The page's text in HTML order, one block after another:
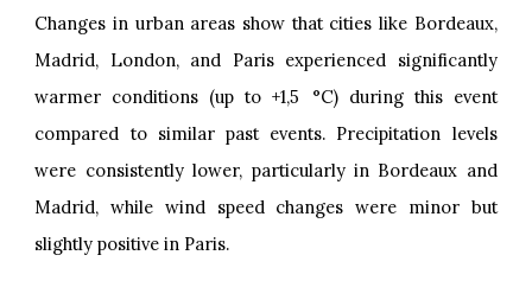
Changes in urban areas show that cities like Bordeaux,
Madrid, London, and Paris experienced significantly
warmer conditions (up to +1,5 °C) during this event
compared to similar past events. Precipitation levels
were consistently lower, particularly in Bordeaux and
Madrid, while wind speed changes were minor but
slightly positive in Paris.